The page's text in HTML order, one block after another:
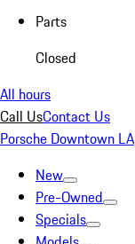
Parts
Closed
All hours
Call UsContact Us
Porsche Downtown LA
New
Pre-Owned
Specials